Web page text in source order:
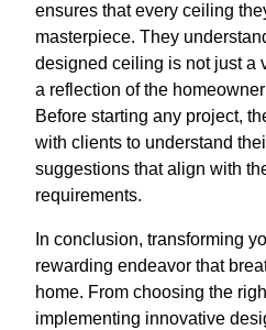
ensures that every ceiling
masterpiece. They
designed ceiling is not just a
a reflection of the
Before starting any project,
with clients to understand
suggestions that align with
requirements.
In conclusion, transforming
rewarding endeavor that
home. From choosing the
implementing innovative